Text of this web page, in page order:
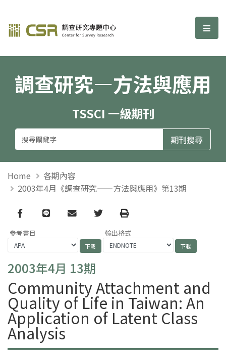
調查研究—方法與應用期刊 選
調查研究—方法與應用
TSSCI 一級期刊
Home
各期內容
2003年4月《調查研究——方法與應用》第13期
Facebook
line email TwitterPrint
參考書目 輸出格式
2003年4月 13期
Community Attachment and
Quality of Life in Taiwan: An
Application of Latent Class
Analysis